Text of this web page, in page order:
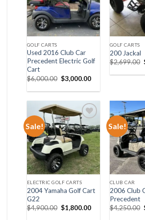
GOLF CARTS
Used 2016 Club Car
Precedent Electric Golf
Cart
$6,000.00 Original
price
was:
$3,000.00Current
is:
GOLF CARTS
200 Jackal
$2,699.00
Sale!
Add to wishlist
ELECTRIC GOLF CARTS
2004 Yamaha Golf Cart
G22
$4,900.00 Original
price
$1,800.00Current
Sale!
Add
CLUB CAR
2006 Club
Precedent
$4,250.00